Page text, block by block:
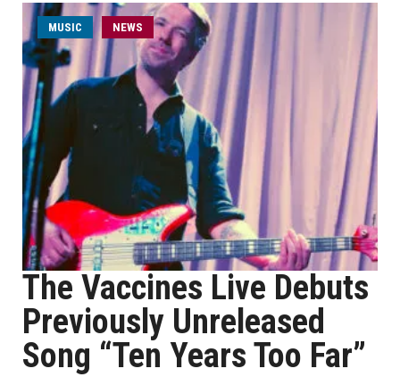
MUSIC NEWS
The Vaccines Live Debuts
Previously Unreleased
Song “Ten Years Too Far”